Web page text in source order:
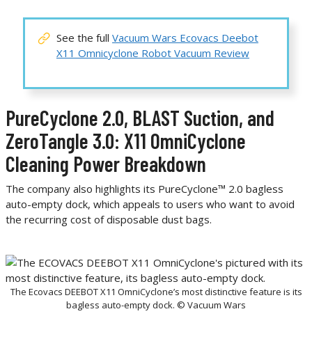
See the full Vacuum Wars Ecovacs Deebot
X11 Omnicyclone Robot Vacuum Review
PureCyclone 2.0, BLAST Suction, and
ZeroTangle 3.0: X11 OmniCyclone
Cleaning Power Breakdown
The company also highlights its PureCyclone™ 2.0 bagless
auto-empty dock, which appeals to users who want to avoid
the recurring cost of disposable dust bags.
The Ecovacs DEEBOT X11 OmniCyclone’s most distinctive feature is its
bagless auto-empty dock. © Vacuum Wars